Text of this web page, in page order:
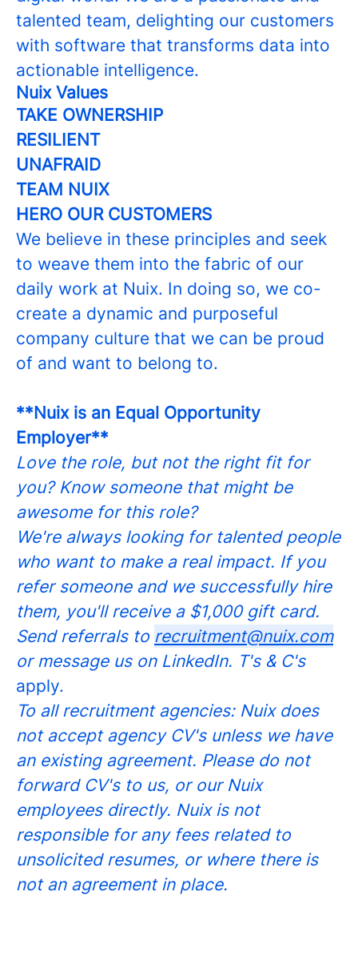
talented team, delighting our customers
with software that transforms data into
actionable intelligence.
Nuix Values
TAKE OWNERSHIP
RESILIENT
UNAFRAID
TEAM NUIX
HERO OUR CUSTOMERS
We believe in these principles and seek
to weave them into the fabric of our
daily work at Nuix. In doing so, we co-
create a dynamic and purposeful
company culture that we can be proud
of and want to belong to.
**Nuix is an Equal Opportunity
Employer**
Love the role, but not the right fit for
you? Know someone that might be
awesome for this role?
We're always looking for talented people
who want to make a real impact. If you
refer someone and we successfully hire
them, you'll receive a $1,000 gift card.
Send referrals to recruitment@nuix.com
or message us on LinkedIn. T's & C's
apply.
To all recruitment agencies: Nuix does
not accept agency CV's unless we have
an existing agreement. Please do not
forward CV's to us, or our Nuix
employees directly. Nuix is not
responsible for any fees related to
unsolicited resumes, or where there is
not an agreement in place.